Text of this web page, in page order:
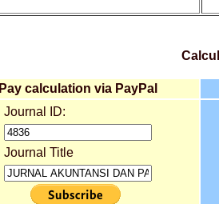
Pay calculation via PayPal
Journal ID:
Journal Title